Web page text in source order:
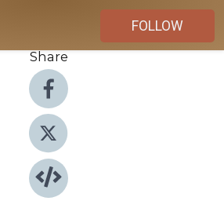
FOLLOW
Share